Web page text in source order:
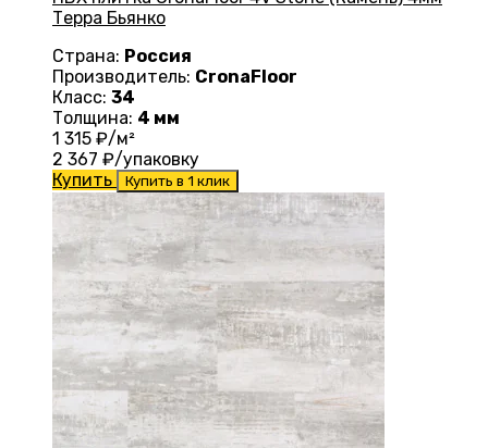
Терра Бьянко
Страна: Россия
Производитель: CronaFloor
Класс: 34
Толщина: 4 мм
1 315 ₽/м²
2 367 ₽/упаковку
Купить
Купить в 1 клик